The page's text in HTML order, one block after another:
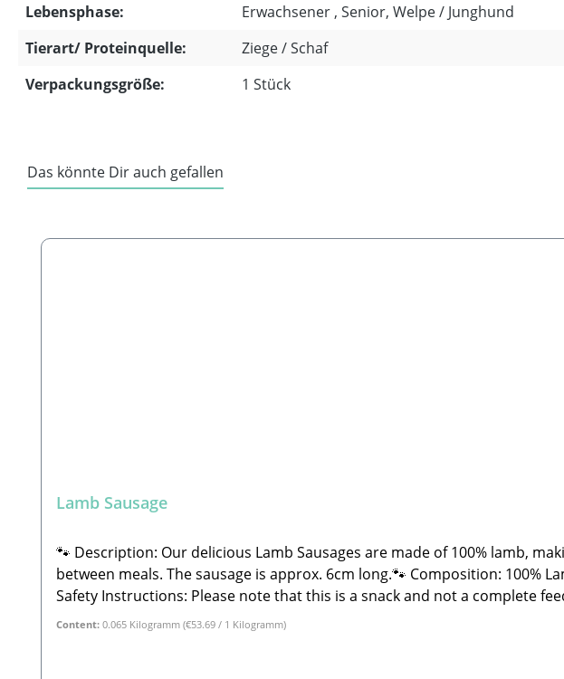
Lebensphase:
Erwachsener , Senior, Welpe / Junghund
Tierart/ Proteinquelle:
Ziege / Schaf
Verpackungsgröße:
1 Stück
Das könnte Dir auch gefallen
Lamb Sausage
🐾 Description: Our delicious Lamb Sausages are made of 100% lamb,
between meals. The sausage is approx. 6cm long.🐾 Composition: 100%
Safety Instructions: Please note that this is a snack and not a complete
and weight may vary significantly and may sometimes fall outside the
Content: 0.065 Kilogramm (€53.69 / 1 Kilogramm)